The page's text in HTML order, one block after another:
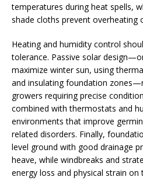
temperatures during heat spells,
shade cloths prevent overheating
Heating and humidity control
tolerance. Passive solar
maximize winter sun, using
and insulating foundation
growers requiring precise
combined with thermostats and
environments that improve
related disorders. Finally,
level ground with good drainage
heave, while windbreaks and
energy loss and physical strain on